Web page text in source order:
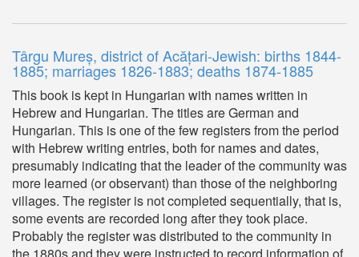
Târgu Mureș, district of Acățari-Jewish: births 1844-
1885; marriages 1826-1883; deaths 1874-1885
This book is kept in Hungarian with names written in
Hebrew and Hungarian. The titles are German and
Hungarian. This is one of the few registers from the period
with Hebrew writing entries, both for names and dates,
presumably indicating that the leader of the community was
more learned (or observant) than those of the neighboring
villages. The register is not completed sequentially, that is,
some events are recorded long after they took place.
Probably the register was distributed to the community in